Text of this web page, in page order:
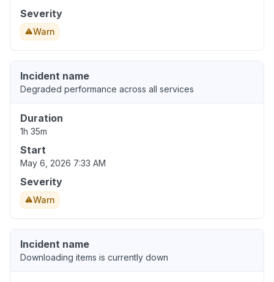
Severity
Warn
Incident name
Degraded performance across all services
Duration
1h 35m
Start
May 6, 2026 7:33 AM
Severity
Warn
Incident name
Downloading items is currently down